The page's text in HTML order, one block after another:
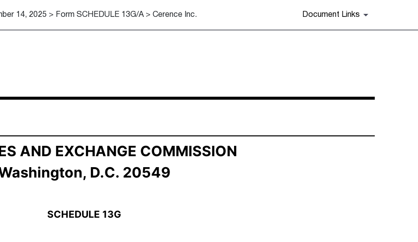
14, 2025 > Form SCHEDULE 13G/A > Cerence Inc. Document Links
AND EXCHANGE COMMISSION
D.C. 20549
SCHEDULE 13G